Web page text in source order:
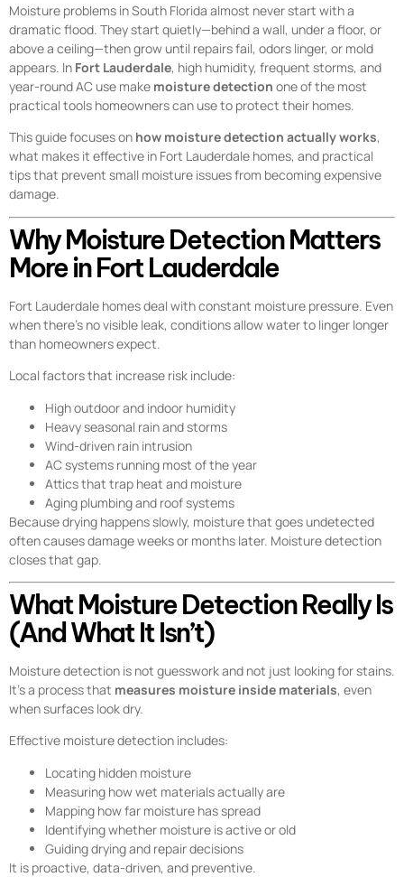
Moisture problems in South Florida almost never start with a
dramatic flood. They start quietly—behind a wall, under a floor, or
above a ceiling—then grow until repairs fail, odors linger, or mold
appears. In Fort Lauderdale, high humidity, frequent storms, and
year-round AC use make moisture detection one of the most
practical tools homeowners can use to protect their homes.
This guide focuses on how moisture detection actually works,
what makes it effective in Fort Lauderdale homes, and practical
tips that prevent small moisture issues from becoming expensive
damage.
Why Moisture Detection Matters
More in Fort Lauderdale
Fort Lauderdale homes deal with constant moisture pressure. Even
when there’s no visible leak, conditions allow water to linger longer
than homeowners expect.
Local factors that increase risk include:
High outdoor and indoor humidity
Heavy seasonal rain and storms
Wind-driven rain intrusion
AC systems running most of the year
Attics that trap heat and moisture
Aging plumbing and roof systems
Because drying happens slowly, moisture that goes undetected
often causes damage weeks or months later. Moisture detection
closes that gap.
What Moisture Detection Really Is
(And What It Isn’t)
Moisture detection is not guesswork and not just looking for stains.
It’s a process that measures moisture inside materials, even
when surfaces look dry.
Effective moisture detection includes:
Locating hidden moisture
Measuring how wet materials actually are
Mapping how far moisture has spread
Identifying whether moisture is active or old
Guiding drying and repair decisions
It is proactive, data-driven, and preventive.